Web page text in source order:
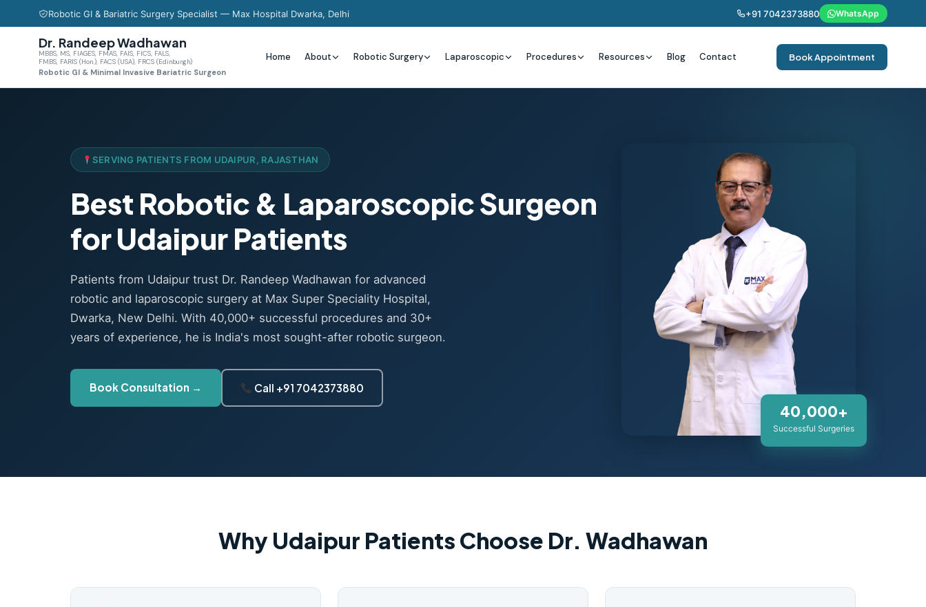
Robotic GI & Bariatric Surgery Specialist — Max Hospital Dwarka, Delhi +91 7042373880 WhatsApp
Dr. Randeep Wadhawan
MBBS, MS, FIAGES, FMAS, FAIS, FICS, FALS,
FMBS, FARIS (Hon.), FACS (USA), FRCS (Edinburgh)
Robotic GI & Minimal Invasive Bariatric Surgeon
Home About Robotic Surgery Laparoscopic Procedures Resources Blog Contact Book Appointment
SERVING PATIENTS FROM UDAIPUR, RAJASTHAN
Best Robotic & Laparoscopic Surgeon
for Udaipur Patients
Patients from Udaipur trust Dr. Randeep Wadhawan for advanced
robotic and laparoscopic surgery at Max Super Speciality Hospital,
Dwarka, New Delhi. With 40,000+ successful procedures and 30+
years of experience, he is India's most sought-after robotic surgeon.
Book Consultation → Call +91 7042373880
40,000+
Successful Surgeries
Why Udaipur Patients Choose Dr. Wadhawan